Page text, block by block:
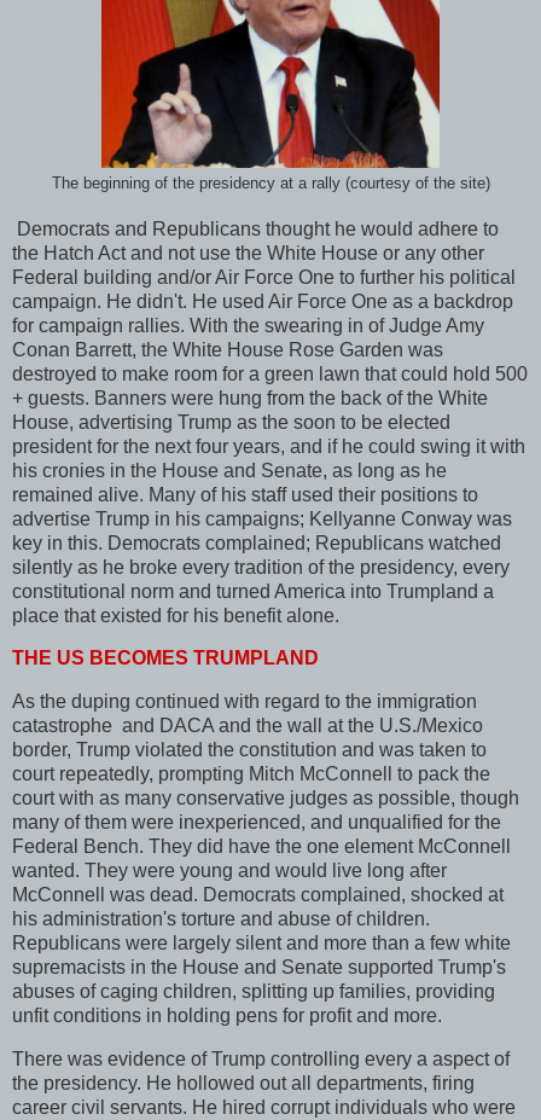
The beginning of the presidency at a rally (courtesy of the site)
Democrats and Republicans thought he would adhere to
the Hatch Act and not use the White House or any other
Federal building and/or Air Force One to further his political
campaign. He didn't. He used Air Force One as a backdrop
for campaign rallies. With the swearing in of Judge Amy
Conan Barrett, the White House Rose Garden was
destroyed to make room for a green lawn that could hold 500
+ guests. Banners were hung from the back of the White
House, advertising Trump as the soon to be elected
president for the next four years, and if he could swing it with
his cronies in the House and Senate, as long as he
remained alive. Many of his staff used their positions to
advertise Trump in his campaigns; Kellyanne Conway was
key in this. Democrats complained; Republicans watched
silently as he broke every tradition of the presidency, every
constitutional norm and turned America into Trumpland a
place that existed for his benefit alone.
THE US BECOMES TRUMPLAND
As the duping continued with regard to the immigration
catastrophe and DACA and the wall at the U.S./Mexico
border, Trump violated the constitution and was taken to
court repeatedly, prompting Mitch McConnell to pack the
court with as many conservative judges as possible, though
many of them were inexperienced, and unqualified for the
Federal Bench. They did have the one element McConnell
wanted. They were young and would live long after
McConnell was dead. Democrats complained, shocked at
his administration's torture and abuse of children.
Republicans were largely silent and more than a few white
supremacists in the House and Senate supported Trump's
abuses of caging children, splitting up families, providing
unfit conditions in holding pens for profit and more.
There was evidence of Trump controlling every a aspect of
the presidency. He hollowed out all departments, firing
career civil servants. He hired corrupt individuals who were